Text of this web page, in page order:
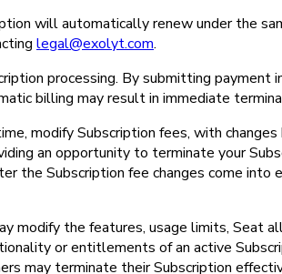
will automatically renew under the
legal@exolyt.com.
processing. By submitting
billing may result in immediate
modify Subscription fees, with
an opportunity to terminate your
the Subscription fee changes come
modify the features, usage limits, Seat
or entitlements of an active
may terminate their Subscription